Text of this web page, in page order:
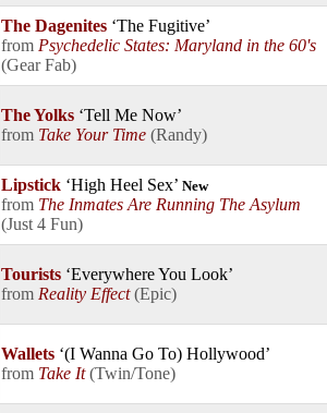
The Dagenites The Fugitive
Psychedelic States: Maryland in the 60's
Gear Fab
The Yolks Tell Me Now
Take Your Time Randy
Lipstick High Heel Sex New
The Inmates Are Running The Asylum
Just 4 Fun
Tourists Everywhere You Look
Reality Effect Epic
Wallets (I Wanna Go To) Hollywood
Take It Twin/Tone